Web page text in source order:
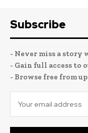
Subscribe
- Never miss a
- Gain full access to
- Browse free from